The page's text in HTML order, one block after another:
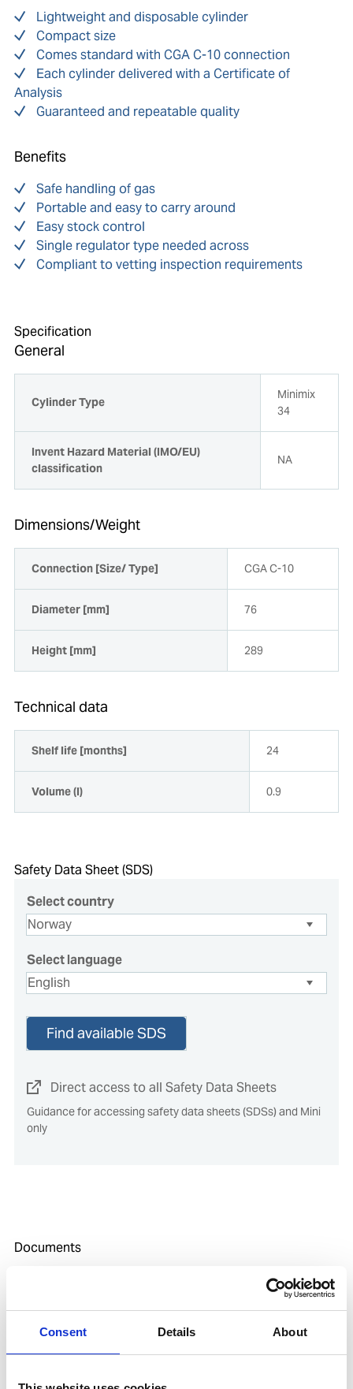
Consent Details About
Lightweight and disposable cylinder
Compact size
Comes standard with CGA C-10 connection
Each cylinder delivered with a Certificate of
Analysis
Guaranteed and repeatable quality
Benefits
Safe handling of gas
Portable and easy to carry around
Easy stock control
Single regulator type needed across
Compliant to vetting inspection requirements
Specification
General
Cylinder Type
Minimix
34
Invent Hazard Material (IMO/EU)
classification
NA
Dimensions/Weight
Connection [Size/ Type] CGA C-10
Diameter [mm] 76
Height [mm] 289
Technical data
Shelf life [months] 24
Volume (l) 0.9
Safety Data Sheet (SDS)
Select country
Select language
Find available SDS
Direct access to all Safety Data Sheets
Guidance for accessing safety data sheets (SDSs) and Mini
only
Documents